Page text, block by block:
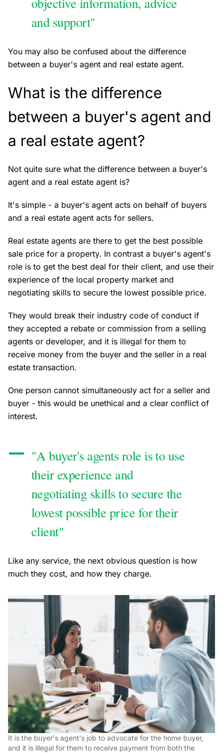
and support"
You may also be confused about the difference
between a buyer's agent and real estate agent.
What is the difference
between a buyer's agent and
a real estate agent?
Not quite sure what the difference between a buyer's
agent and a real estate agent is?
It's simple - a buyer's agent acts on behalf of buyers
and a real estate agent acts for sellers.
Real estate agents are there to get the best possible
sale price for a property. In contrast a buyer's agent's
role is to get the best deal for their client, and use their
experience of the local property market and
negotiating skills to secure the lowest possible price.
They would break their industry code of conduct if
they accepted a rebate or commission from a selling
agents or developer, and it is illegal for them to
receive money from the buyer and the seller in a real
estate transaction.
One person cannot simultaneously act for a seller and
buyer - this would be unethical and a clear conflict of
interest.
"A buyer's agents role is to use
their experience and
negotiating skills to secure the
lowest possible price for their
client"
Like any service, the next obvious question is how
much they cost, and how they charge.
It is the buyer's agent's job to advocate for the home buyer,
and it is illegal for them to receive payment from both the